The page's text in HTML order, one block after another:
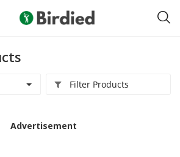
Filter Products
Advertisement